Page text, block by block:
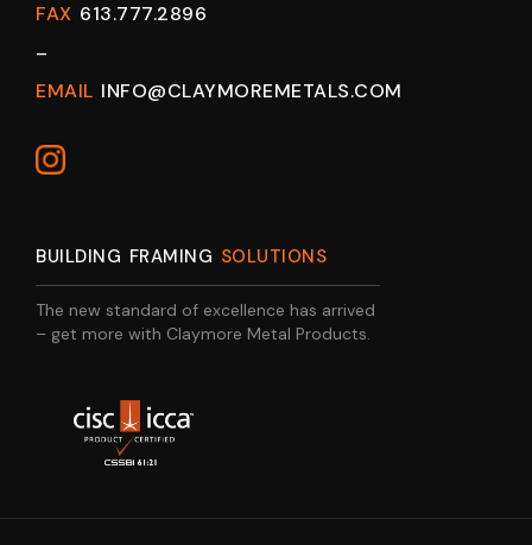
FAX 613.777.2896
–
EMAIL INFO@CLAYMOREMETALS.COM
BUILDING FRAMING SOLUTIONS
The new standard of excellence has arrived
– get more with Claymore Metal Products.